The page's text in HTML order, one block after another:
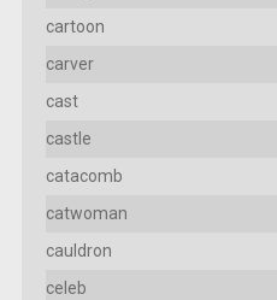
cartoon
carver
cast
castle
catacomb
catwoman
cauldron
celeb